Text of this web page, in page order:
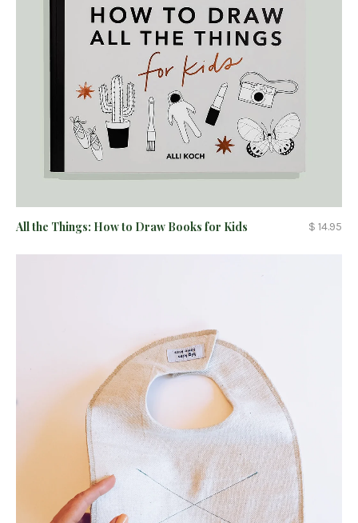
All the Things: How to Draw Books for Kids $ 14.95